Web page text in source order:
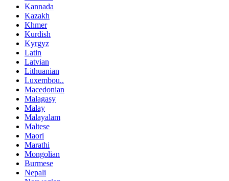
Kannada
Kazakh
Khmer
Kurdish
Kyrgyz
Latin
Latvian
Lithuanian
Luxembou..
Macedonian
Malagasy
Malay
Malayalam
Maltese
Maori
Marathi
Mongolian
Burmese
Nepali